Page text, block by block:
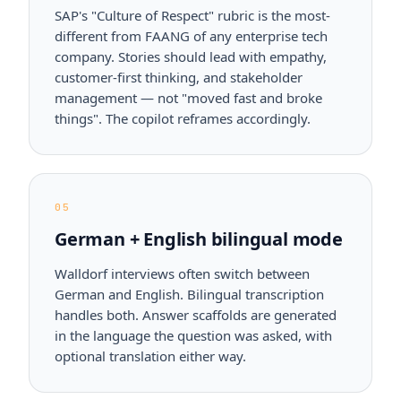
SAP's "Culture of Respect" rubric is the most-
different from FAANG of any enterprise tech
company. Stories should lead with empathy,
customer-first thinking, and stakeholder
management — not "moved fast and broke
things". The copilot reframes accordingly.
05
German + English bilingual mode
Walldorf interviews often switch between
German and English. Bilingual transcription
handles both. Answer scaffolds are generated
in the language the question was asked, with
optional translation either way.